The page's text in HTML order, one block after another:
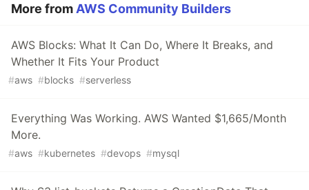
More from AWS Community Builders
AWS Blocks: What It Can Do, Where It Breaks, and
Whether It Fits Your Product
#aws #blocks #serverless
Everything Was Working. AWS Wanted $1,665/Month
More.
#aws #kubernetes #devops #mysql